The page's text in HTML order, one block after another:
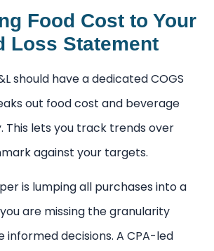
Food Cost to Your
Loss Statement
should have a dedicated COGS
out food cost and beverage
This lets you track trends over
against your targets.
is lumping all purchases into a
are missing the granularity
informed decisions. A CPA-led